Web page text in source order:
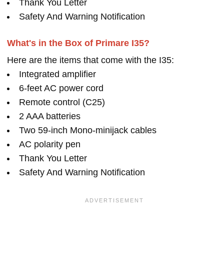
Thank You Letter
Safety And Warning Notification
What's in the Box of Primare I35?
Here are the items that come with the I35:
Integrated amplifier
6-feet AC power cord
Remote control (C25)
2 AAA batteries
Two 59-inch Mono-minijack cables
AC polarity pen
Thank You Letter
Safety And Warning Notification